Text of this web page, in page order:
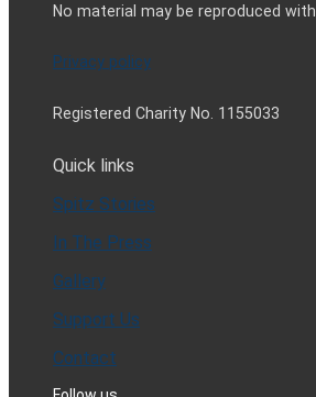
No material may be reproduced
Privacy policy
Registered Charity No. 1155033
Quick links
Spitz Stories
In The Press
Gallery
Support Us
Contact